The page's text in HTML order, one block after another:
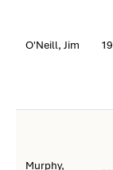
O'Neill, Jim 19
Murphy,